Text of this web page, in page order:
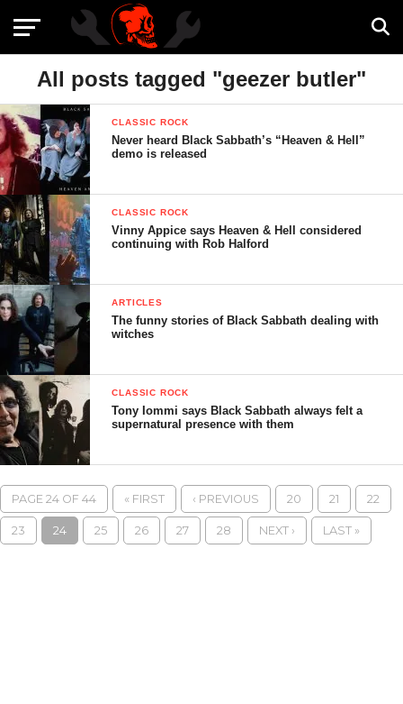
All posts tagged "geezer butler"
CLASSIC ROCK
Never heard Black Sabbath’s “Heaven & Hell”
demo is released
CLASSIC ROCK
Vinny Appice says Heaven & Hell considered
continuing with Rob Halford
ARTICLES
The funny stories of Black Sabbath dealing with
witches
CLASSIC ROCK
Tony Iommi says Black Sabbath always felt a
supernatural presence with them
PAGE 24 OF 44 « FIRST ‹ PREVIOUS 20 21 22
23 24 25 26 27 28 NEXT › LAST »